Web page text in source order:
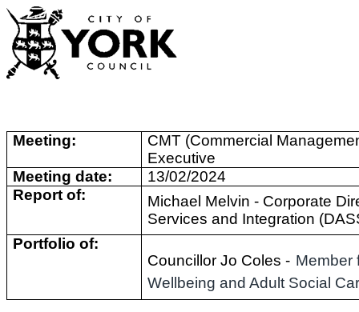
Meeting:
CMT (Commercial
Executive
Meeting date:
13/02/2024
Report of:
Michael Melvin - Corporate
Services and Integration
Portfolio of:
Councillor Jo Coles - Member
Wellbeing and Adult Social